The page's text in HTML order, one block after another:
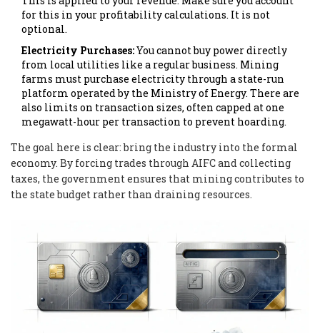
for this in your profitability calculations. It is not
optional.
Electricity Purchases:You cannot buy power directly
from local utilities like a regular business. Mining
farms must purchase electricity through a state-run
platform operated by the Ministry of Energy. There are
also limits on transaction sizes, often capped at one
megawatt-hour per transaction to prevent hoarding.
The goal here is clear: bring the industry into the formal
economy. By forcing trades through AIFC and collecting
taxes, the government ensures that mining contributes to
the state budget rather than draining resources.